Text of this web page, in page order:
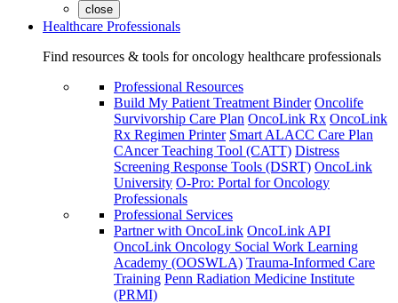
close
Healthcare Professionals
Find resources & tools for oncology healthcare professionals
Professional Resources
Build My Patient Treatment Binder Oncolife
Survivorship Care Plan OncoLink Rx OncoLink
Rx Regimen Printer Smart ALACC Care Plan
CAncer Teaching Tool (CATT) Distress
Screening Response Tools (DSRT) OncoLink
University O-Pro: Portal for Oncology
Professionals
Professional Services
Partner with OncoLink OncoLink API
OncoLink Oncology Social Work Learning
Academy (OOSWLA) Trauma-Informed Care
Training Penn Radiation Medicine Institute
(PRMI)